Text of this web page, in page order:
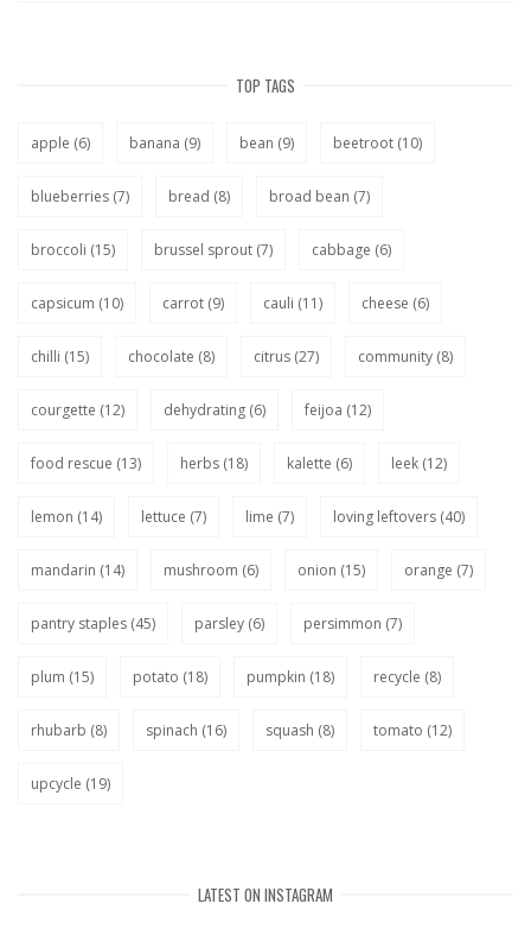
TOP TAGS
apple (6) banana (9) bean (9) beetroot (10)
blueberries (7) bread (8) broad bean (7)
broccoli (15) brussel sprout (7) cabbage (6)
capsicum (10) carrot (9) cauli (11) cheese (6)
chilli (15) chocolate (8) citrus (27) community (8)
courgette (12) dehydrating (6) feijoa (12)
food rescue (13) herbs (18) kalette (6) leek (12)
lemon (14) lettuce (7) lime (7) loving leftovers (40)
mandarin (14) mushroom (6) onion (15) orange (7)
pantry staples (45) parsley (6) persimmon (7)
plum (15) potato (18) pumpkin (18) recycle (8)
rhubarb (8) spinach (16) squash (8) tomato (12)
upcycle (19)
LATEST ON INSTAGRAM